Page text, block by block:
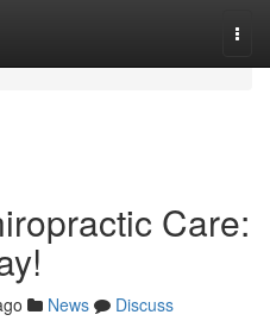
Care:
News
Discuss